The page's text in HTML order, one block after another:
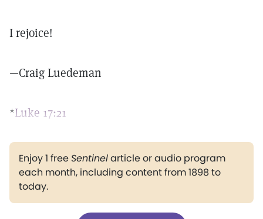
I rejoice!
—Craig Luedeman
*Luke 17:21
Enjoy 1 freeSentinelarticle or audio program
each month, including content from 1898 to
today.